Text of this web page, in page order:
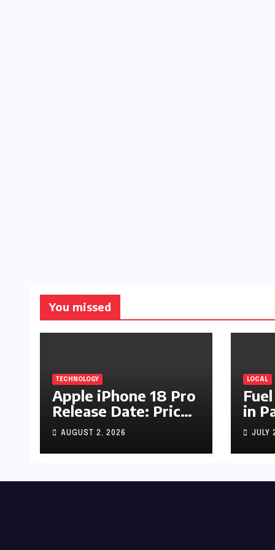
You missed
TECHNOLOGY
Apple iPhone 18 Pro
Release Date: Price,
Specs & Features &
Latest Leaks
AUGUST 2, 2026
LOCAL
in
Up
byJULY